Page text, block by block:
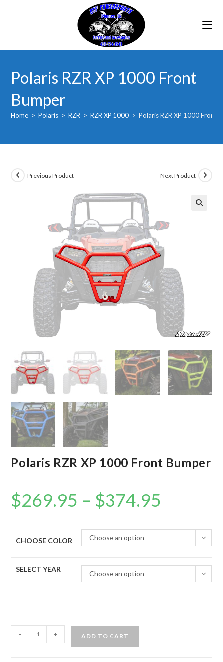
Polaris RZR XP 1000 Front
Bumper
Home > Polaris > RZR > RZR XP 1000 > Polaris RZR XP 1000 Front
Previous Product Next Product
Polaris RZR XP 1000 Front Bumper
$269.95 – $374.95
CHOOSE COLOR Choose an option
SELECT YEAR
Choose an option
RZR
- + ADD TO CART